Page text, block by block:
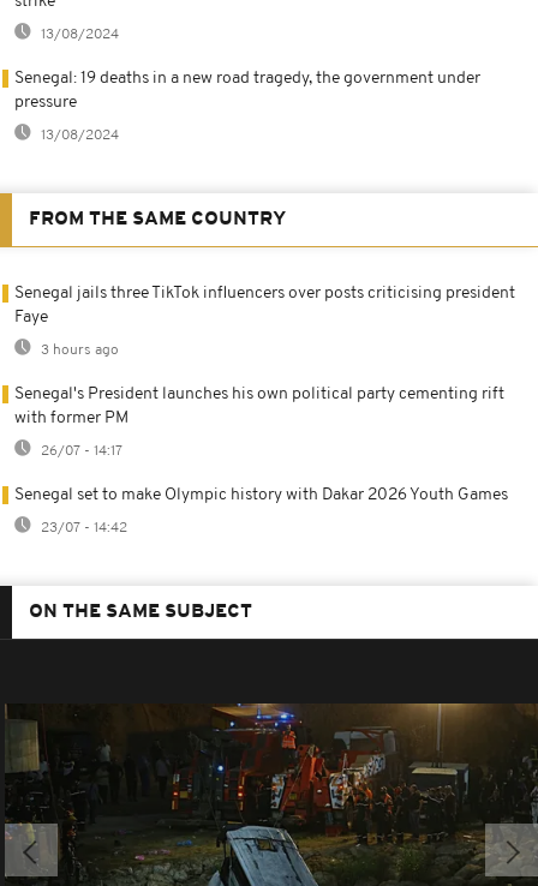
13/08/2024
Senegal: 19 deaths in a new road tragedy, the government under
pressure
13/08/2024
FROM THE SAME COUNTRY
Senegal jails three TikTok influencers over posts criticising president
Faye
3 hours ago
Senegal's President launches his own political party cementing rift
with former PM
26/07 - 14:17
Senegal set to make Olympic history with Dakar 2026 Youth Games
23/07 - 14:42
ON THE SAME SUBJECT